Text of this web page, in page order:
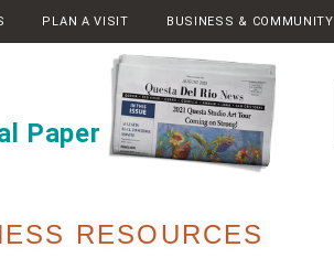
PLAN A VISIT BUSINESS & COMMUNITY
Paper
RESOURCES